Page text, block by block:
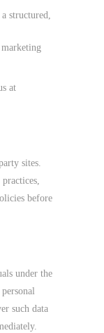
structured,
at
sites.
before
under the
such data